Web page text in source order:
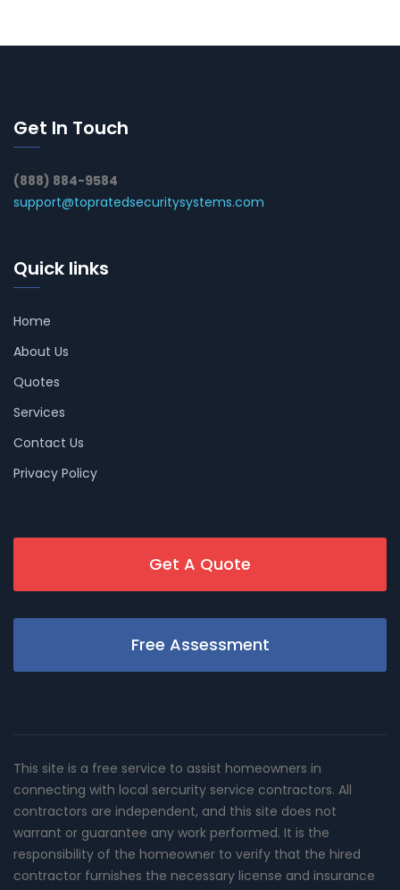
Get In Touch
(888) 884-9584
support@topratedsecuritysystems.com
Quick links
Home
About Us
Quotes
Services
Contact Us
Privacy Policy
Get A Quote
Free Assessment
This site is a free service to assist homeowners in
connecting with local sercurity service contractors. All
contractors are independent, and this site does not
warrant or guarantee any work performed. It is the
responsibility of the homeowner to verify that the hired
contractor furnishes the necessary license and insurance